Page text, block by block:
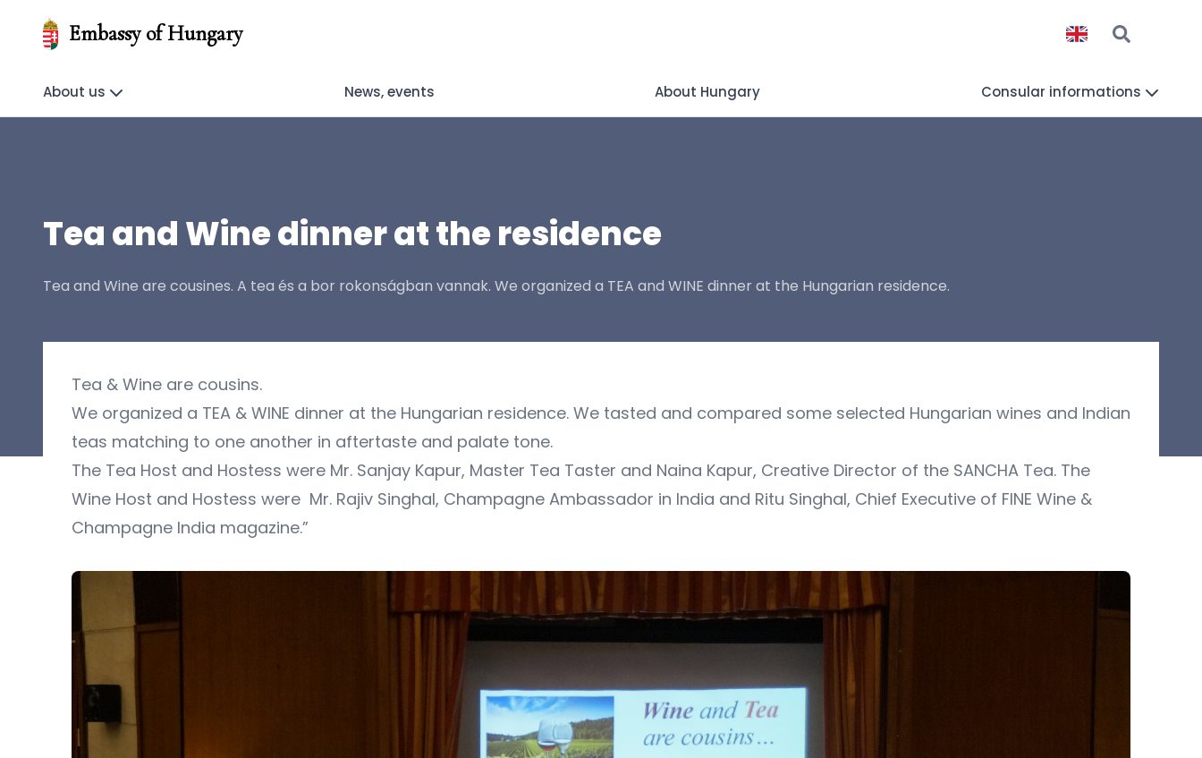
Embassy of Hungary
About us News, events About Hungary Consular informations
Tea and Wine dinner at the residence
Tea and Wine are cousines. A tea és a bor rokonságban vannak. We organized a TEA and WINE dinner at the Hungarian residence.
Tea & Wine are cousins.
We organized a TEA & WINE dinner at the Hungarian residence. We tasted and compared some selected Hungarian wines and Indian
teas matching to one another in aftertaste and palate tone.
The Tea Host and Hostess were Mr. Sanjay Kapur, Master Tea Taster and Naina Kapur, Creative Director of the SANCHA Tea. The
Wine Host and Hostess were Mr. Rajiv Singhal, Champagne Ambassador in India and Ritu Singhal, Chief Executive of FINE Wine &
Champagne India magazine.”